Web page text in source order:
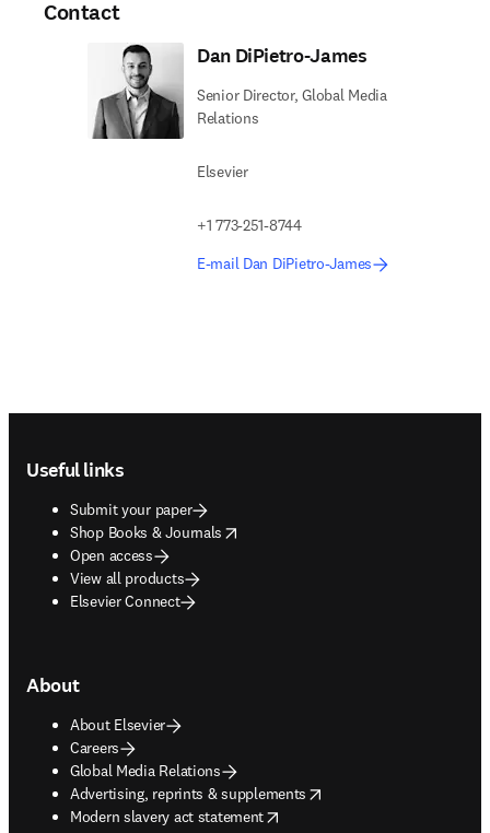
Contact
Dan DiPietro-James
Senior Director, Global Media
Relations
Elsevier
+1 773-251-8744
E-mail Dan DiPietro-James
Useful links
Submit your paper
Shop Books & Journals
opens in new tab/window
Open access
View all products
Elsevier Connect
About
About Elsevier
Careers
Global Media Relations
Advertising, reprints & supplements
opens in new tab/window
Modern slavery act statement
opens in new tab/window